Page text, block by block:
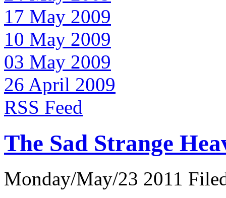
17 May 2009
10 May 2009
03 May 2009
26 April 2009
RSS Feed
The Sad Strange
Monday/May/23 2011